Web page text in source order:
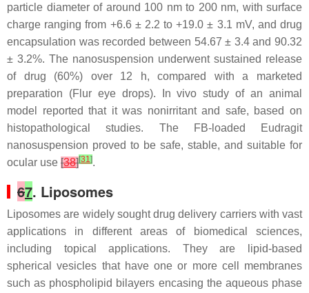
particle diameter of around 100 nm to 200 nm, with surface
charge ranging from +6.6 ± 2.2 to +19.0 ± 3.1 mV, and drug
encapsulation was recorded between 54.67 ± 3.4 and 90.32
± 3.2%. The nanosuspension underwent sustained release
of drug (60%) over 12 h, compared with a marketed
preparation (Flur eye drops). In vivo study of an animal
model reported that it was nonirritant and safe, based on
histopathological studies. The FB-loaded Eudragit
nanosuspension proved to be safe, stable, and suitable for
ocular use [38][31].
67. Liposomes
Liposomes are widely sought drug delivery carriers with vast
applications in different areas of biomedical sciences,
including topical applications. They are lipid-based
spherical vesicles that have one or more cell membranes
such as phospholipid bilayers encasing the aqueous phase